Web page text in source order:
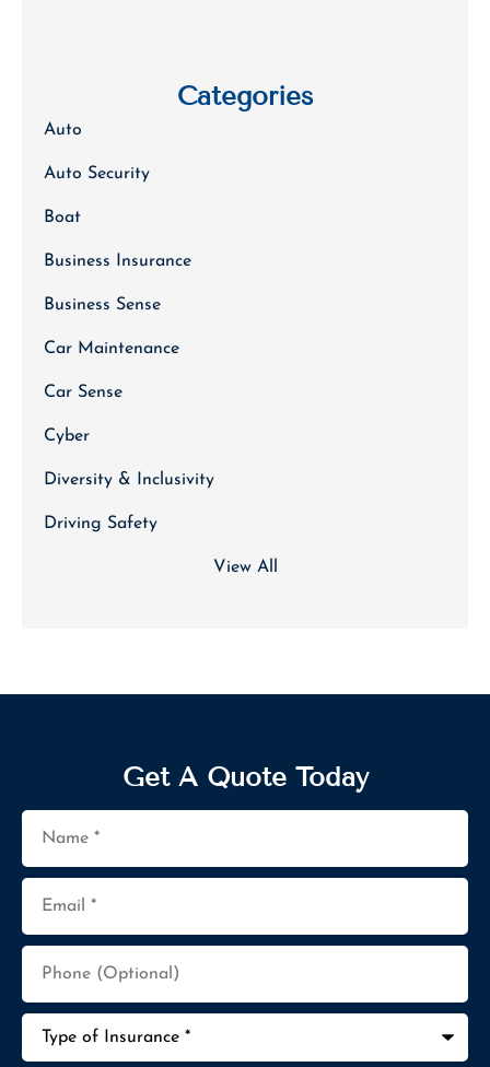
Categories
Auto
Auto Security
Boat
Business Insurance
Business Sense
Car Maintenance
Car Sense
Cyber
Diversity & Inclusivity
Driving Safety
View All
Get A Quote Today
Name
Email
Phone
(Optional)
Type
Insurance